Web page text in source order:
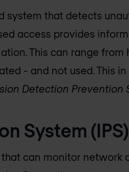
system that detects
access provides
This can range from
- and not used. This
Detection Prevention
System
can monitor network